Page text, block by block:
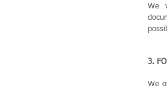
We
3.
We